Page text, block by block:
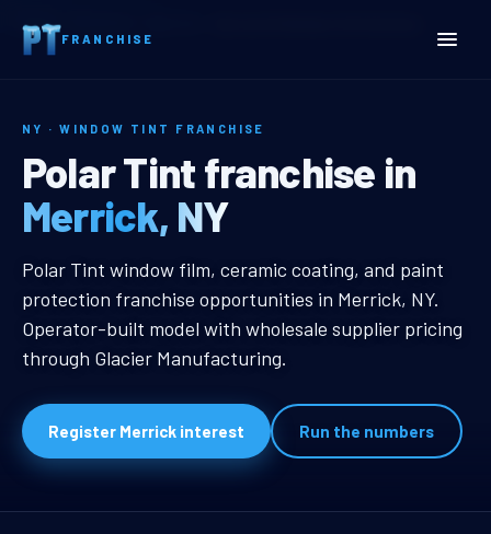
FRANCHISE
Home
NY · WINDOW TINT FRANCHISE
Merrick, NY Window Tint
Polar Tint franchise in
Merrick, NY
Merrick, NY Window Tint
Polar Tint window film, ceramic coating, and paint
protection franchise opportunities in Merrick, NY.
Operator-built model with wholesale supplier pricing
through Glacier Manufacturing.
Register Merrick interest Run the numbers